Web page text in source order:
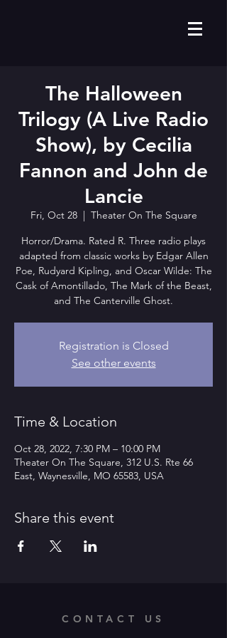
The Halloween
Trilogy (A Live Radio
Show), by Cecilia
Fannon and John de
Lancie
Fri, Oct 28
  |
Theater On The Square
Horror/Drama. Rated R. Three radio plays
adapted from classic works by Edgar Allen
Poe, Rudyard Kipling, and Oscar Wilde: The
Cask of Amontillado, The Mark of the Beast,
and The Canterville Ghost.
Registration is Closed
See other events
Time & Location
Oct 28, 2022, 7:30 PM – 10:00 PM
Theater On The Square, 312 U.S. Rte 66
East, Waynesville, MO 65583, USA
Share this event
CONTACT US